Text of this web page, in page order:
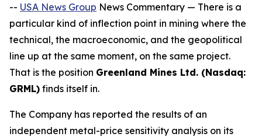
-- USA News Group News Commentary — There is a
particular kind of inflection point in mining where the
technical, the macroeconomic, and the geopolitical
line up at the same moment, on the same project.
That is the position Greenland Mines Ltd. (Nasdaq:
GRML) finds itself in.
The Company has reported the results of an
independent metal-price sensitivity analysis on its